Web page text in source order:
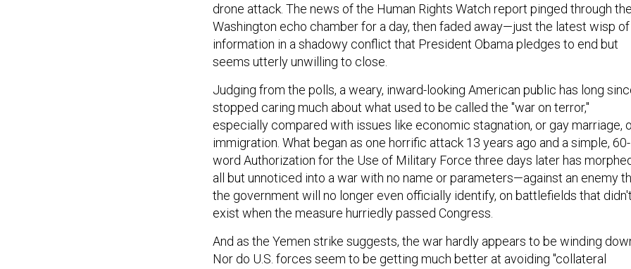
drone attack. The news of the Human Rights Watch report pinged through the
Washington echo chamber for a day, then faded away—just the latest wisp of
information in a shadowy conflict that President Obama pledges to end but
seems utterly unwilling to close.
Judging from the polls, a weary, inward-looking American public has long
stopped caring much about what used to be called the "war on terror,"
especially compared with issues like economic stagnation, or gay marriage,
immigration. What began as one horrific attack 13 years ago and a simple, 60-
word Authorization for the Use of Military Force three days later has
all but unnoticed into a war with no name or parameters—against an enemy
the government will no longer even officially identify, on battlefields that didn't
exist when the measure hurriedly passed Congress.
And as the Yemen strike suggests, the war hardly appears to be winding
Nor do U.S. forces seem to be getting much better at avoiding "collateral